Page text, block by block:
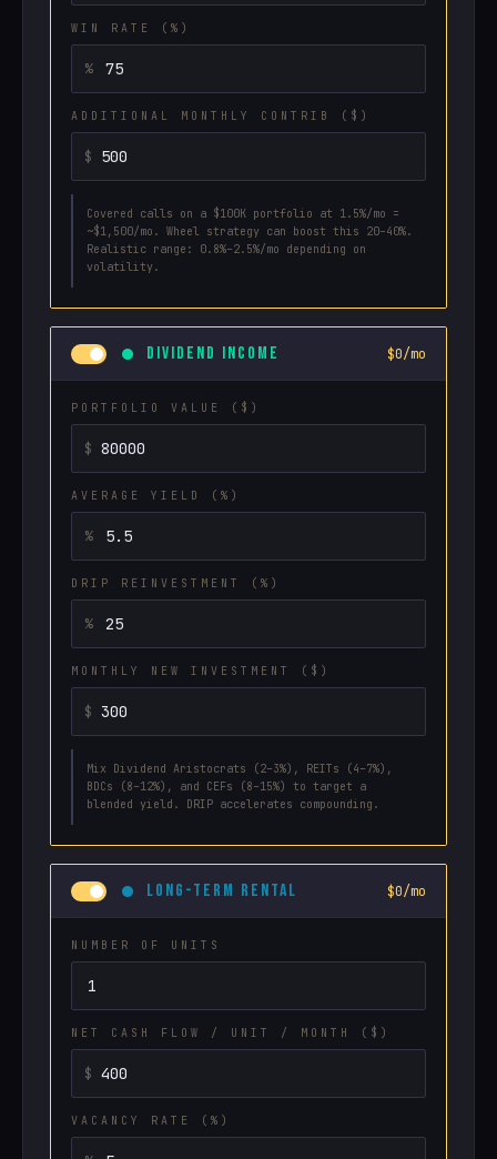
WIN RATE (%)
ADDITIONAL MONTHLY CONTRIB ($)
Covered calls on a $100K portfolio at 1.5%/mo =
~$1,500/mo. Wheel strategy can boost this 20–40%.
Realistic range: 0.8%–2.5%/mo depending on
volatility.
DIVIDEND INCOME $0/mo
PORTFOLIO VALUE ($)
AVERAGE YIELD (%)
DRIP REINVESTMENT (%)
MONTHLY NEW INVESTMENT ($)
Mix Dividend Aristocrats (2–3%), REITs (4–7%),
BDCs (8–12%), and CEFs (8–15%) to target a
blended yield. DRIP accelerates compounding.
LONG-TERM RENTAL $0/mo
NUMBER OF UNITS
NET CASH FLOW / UNIT / MONTH ($)
VACANCY RATE (%)